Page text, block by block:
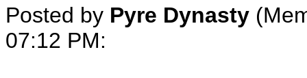
Posted by Pyre Dynasty
07:12 PM: